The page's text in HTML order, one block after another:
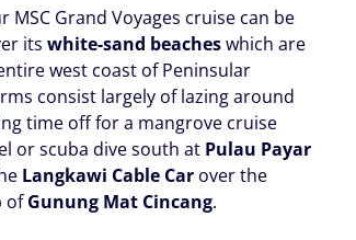
MSC Grand Voyages cruise can be
itswhite-sand beacheswhich are
west coast of Peninsular
consist largely of lazing around
time off for a mangrove cruise
or scuba dive south at Pulau Payar
Langkawi Cable Car over the
ofGunung Mat Cincang.